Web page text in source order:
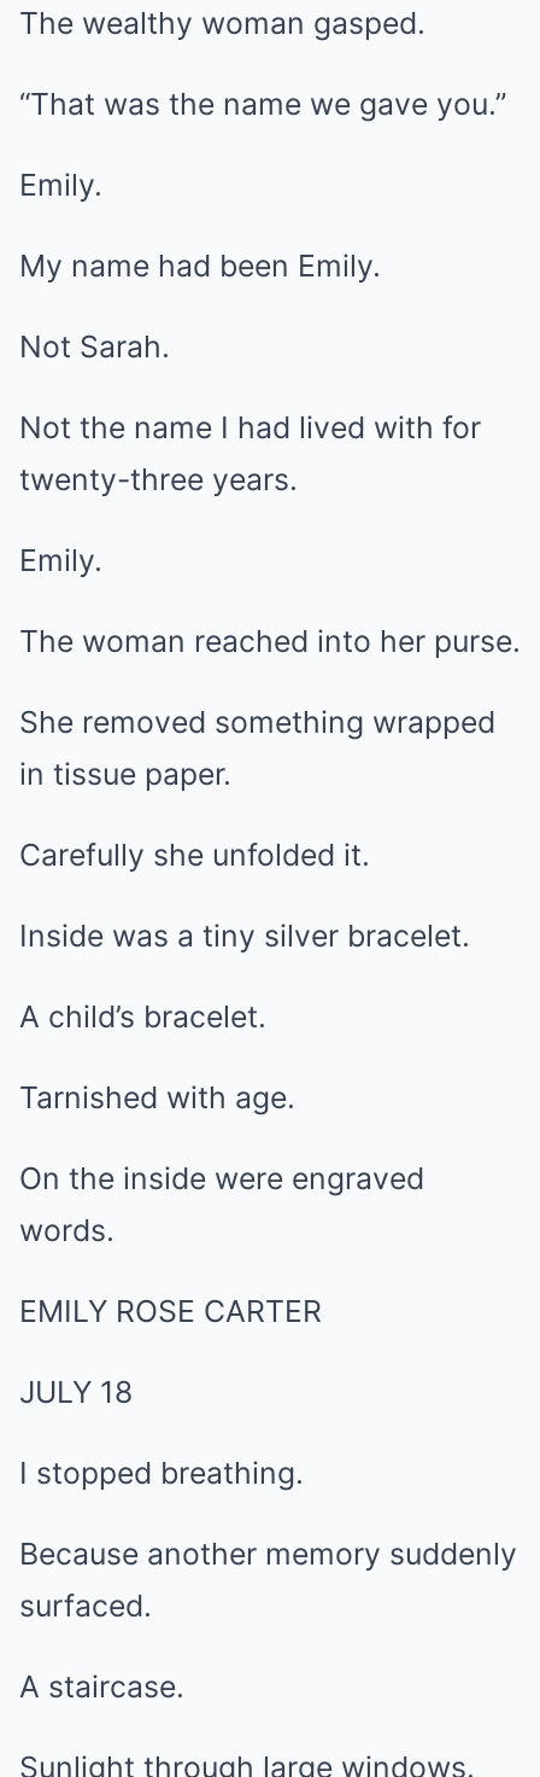
The wealthy woman gasped.
“That was the name we gave you.”
Emily.
My name had been Emily.
Not Sarah.
Not the name I had lived with for
twenty-three years.
Emily.
The woman reached into her purse.
She removed something wrapped
in tissue paper.
Carefully she unfolded it.
Inside was a tiny silver bracelet.
A child’s bracelet.
Tarnished with age.
On the inside were engraved
words.
EMILY ROSE CARTER
JULY 18
I stopped breathing.
Because another memory suddenly
surfaced.
A staircase.
Sunlight through large windows.